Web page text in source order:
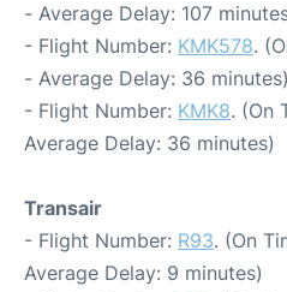
- Average Delay: 107
- Flight Number: KMK578.
- Average Delay: 36 minutes)
- Flight Number: KMK8. (On
Average Delay: 36 minutes)
Transair
- Flight Number: R93. (On
Average Delay: 9 minutes)